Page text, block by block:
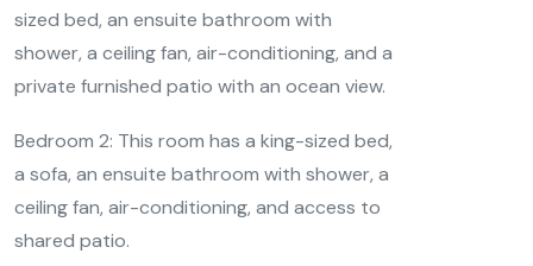
sized bed, an ensuite bathroom with
shower, a ceiling fan, air-conditioning, and a
private furnished patio with an ocean view.
Bedroom 2: This room has a king-sized bed,
a sofa, an ensuite bathroom with shower, a
ceiling fan, air-conditioning, and access to
shared patio.